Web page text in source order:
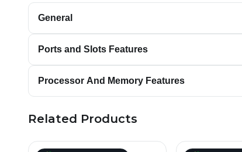
General
Ports and Slots Features
Processor And Memory Features
Related Products